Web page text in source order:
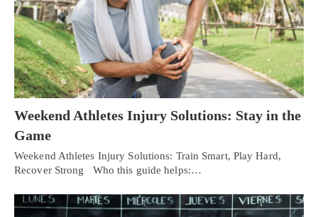
Weekend Athletes Injury Solutions: Stay in the
Game
Weekend Athletes Injury Solutions: Train Smart, Play Hard,
Recover Strong Who this guide helps:…